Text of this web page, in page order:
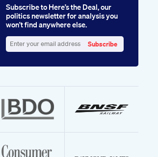
Subscribe to Here’s the Deal, our
politics newsletter for analysis you
won’t find anywhere else.
your
Subscribe